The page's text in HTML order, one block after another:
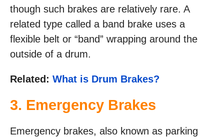
though such brakes are relatively rare. A
related type called a band brake uses a
flexible belt or “band” wrapping around the
outside of a drum.
Related: What is Drum Brakes?
3. Emergency Brakes
Emergency brakes, also known as parking